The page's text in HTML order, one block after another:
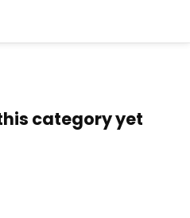
category yet